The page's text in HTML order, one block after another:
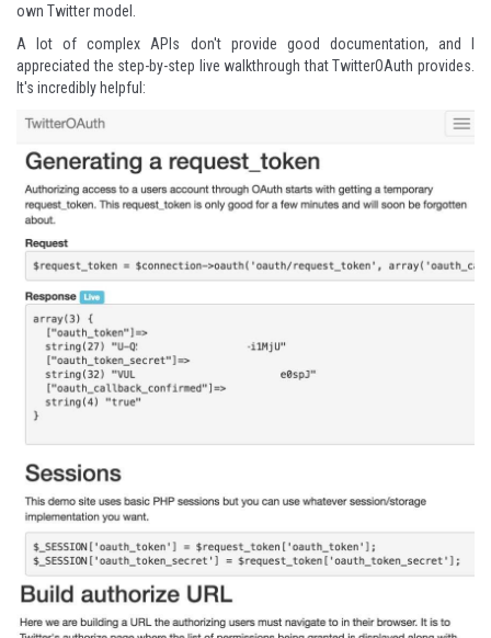
own Twitter model.
A lot of complex APIs don't provide good documentation, and I
appreciated the step-by-step live walkthrough that TwitterOAuth provides.
It's incredibly helpful: